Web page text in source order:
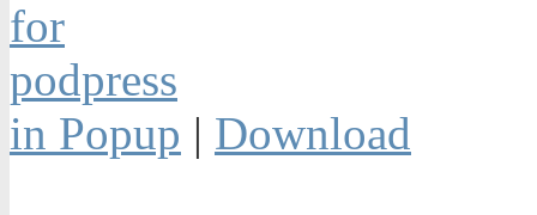
in Popup | Download